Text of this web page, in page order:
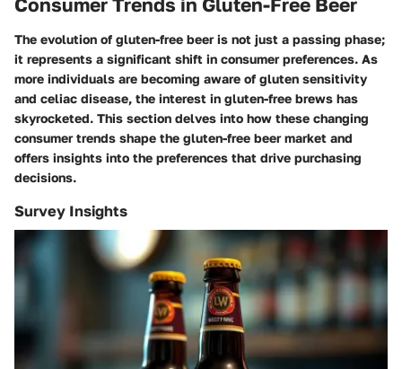
The evolution of gluten-free beer is not just a passing phase;
it represents a significant shift in consumer preferences. As
more individuals are becoming aware of gluten sensitivity
and celiac disease, the interest in gluten-free brews has
skyrocketed. This section delves into how these changing
consumer trends shape the gluten-free beer market and
offers insights into the preferences that drive purchasing
decisions.
Survey Insights